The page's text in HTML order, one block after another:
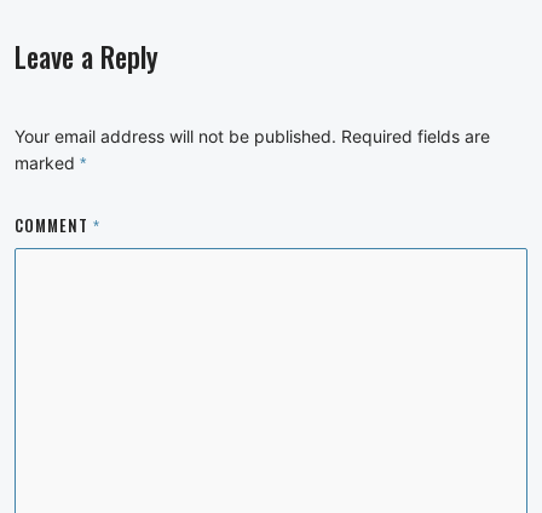
Leave a Reply
Your email address will not be published. Required fields are
marked *
COMMENT *